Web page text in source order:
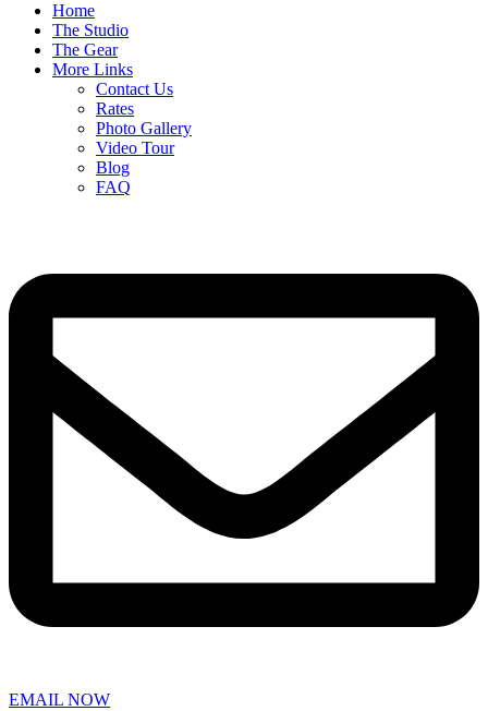
Home
The Studio
The Gear
More Links
Contact Us
Rates
Photo Gallery
Video Tour
Blog
FAQ
EMAIL NOW